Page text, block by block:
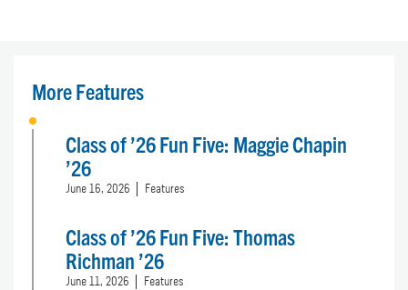
More Features
Class of ’26 Fun Five: Maggie Chapin
’26
June 16, 2026 Features
Class of ’26 Fun Five: Thomas
Richman ’26
June 11, 2026 Features